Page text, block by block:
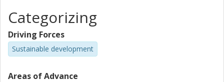
Categorizing
Driving Forces
Sustainable development
Areas of Advance